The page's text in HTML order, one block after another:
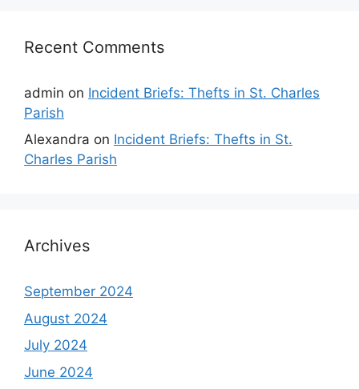
Recent Comments
admin on Incident Briefs: Thefts in St. Charles
Parish
Alexandra on Incident Briefs: Thefts in St.
Charles Parish
Archives
September 2024
August 2024
July 2024
June 2024